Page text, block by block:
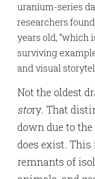
uranium-series
researchers
years old, “which
surviving
and visual
Not the oldest
story. That
down due to
does exist.
remnants of